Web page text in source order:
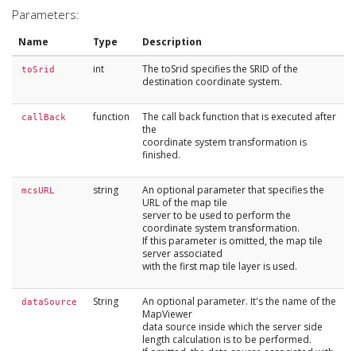
Parameters:
Name Type Description
toSrid int
The toSrid specifies the SRID of the
destination coordinate system.
callBack function
The call back function that is executed after
the
coordinate system transformation is
finished.
mcsURL string
An optional parameter that specifies the
URL of the map tile
server to be used to perform the
coordinate system transformation.
If this parameter is omitted, the map tile
server associated
with the first map tile layer is used.
dataSource String
An optional parameter. It's the name of the
MapViewer
data source inside which the server side
length calculation is to be performed.